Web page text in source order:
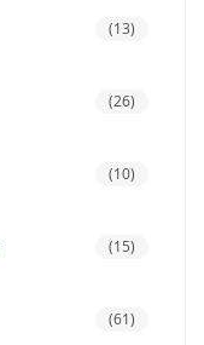
(13)
(26)
(10)
(15)
(61)